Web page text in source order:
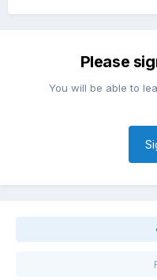
Please
You will be able to